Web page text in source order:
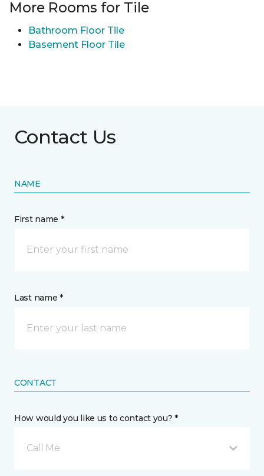
More Rooms for Tile
Bathroom Floor Tile
Basement Floor Tile
Contact Us
NAME
First name *
Last name *
CONTACT
How would you like us to contact you? *
Call Me